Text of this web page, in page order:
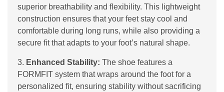
superior breathability and flexibility. This lightweight
construction ensures that your feet stay cool and
comfortable during long runs, while also providing a
secure fit that adapts to your foot’s natural shape.
3. Enhanced Stability: The shoe features a
FORMFIT system that wraps around the foot for a
personalized fit, ensuring stability without sacrificing